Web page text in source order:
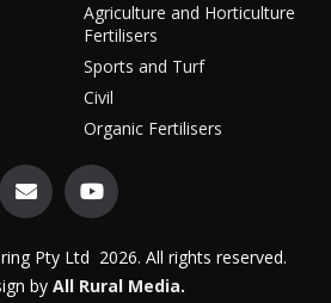
Agriculture and Horticulture
Fertilisers
Sports and Turf
Civil
Organic Fertilisers
Pty Ltd 2026. All rights reserved.
by All Rural Media.